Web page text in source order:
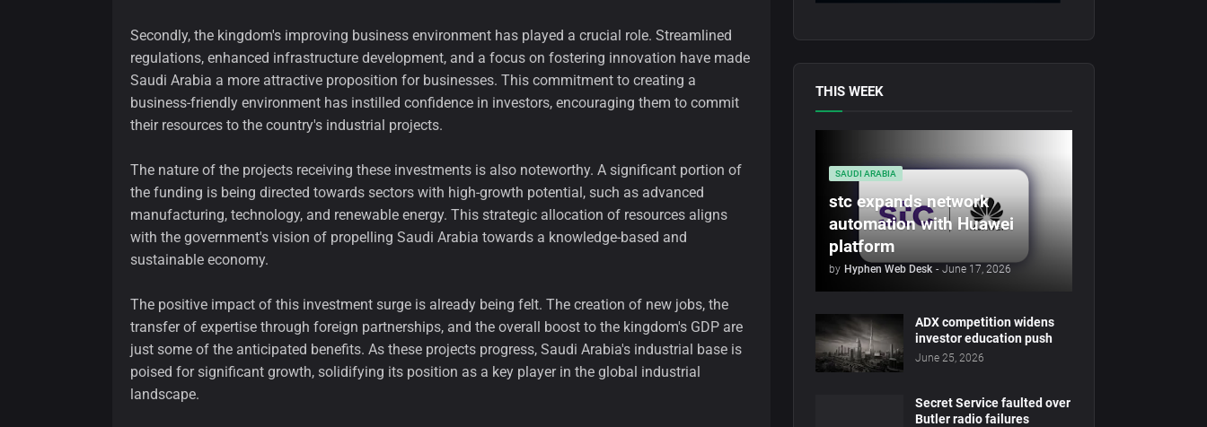
Secondly, the kingdom's improving business environment has played a crucial role. Streamlined
regulations, enhanced infrastructure development, and a focus on fostering innovation have made
Saudi Arabia a more attractive proposition for businesses. This commitment to creating a
business-friendly environment has instilled confidence in investors, encouraging them to commit
their resources to the country's industrial projects.
The nature of the projects receiving these investments is also noteworthy. A significant portion of
the funding is being directed towards sectors with high-growth potential, such as advanced
manufacturing, technology, and renewable energy. This strategic allocation of resources aligns
with the government's vision of propelling Saudi Arabia towards a knowledge-based and
sustainable economy.
The positive impact of this investment surge is already being felt. The creation of new jobs, the
transfer of expertise through foreign partnerships, and the overall boost to the kingdom's GDP are
just some of the anticipated benefits. As these projects progress, Saudi Arabia's industrial base is
poised for significant growth, solidifying its position as a key player in the global industrial
landscape.
THIS WEEK
SAUDI ARABIA
stc expands network
automation with Huawei
platform
by Hyphen Web Desk - June 17, 2026
ADX competition widens
investor education push
June 25, 2026
Secret Service faulted over
Butler radio failures